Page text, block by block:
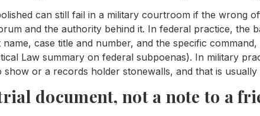
can still fail in a military courtroom if the wrong
and the authority behind it. In federal practice,
case title and number, and the specific
Law summary on federal subpoenas). In military
show or a records holder stonewalls, and that is usually
document, not a note to a